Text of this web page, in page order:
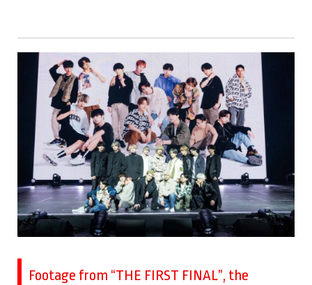
Footage from “THE FIRST FINAL”, the